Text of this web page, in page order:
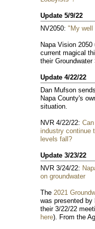
Update 5/9/22
NV2050: "My well
Napa Vision
current magical
their
Update 4/22/22
Dan Mufson
Napa County's
situation.
NVR 4/22/22:
industry continue
levels fall?
Update 3/23/22
NVR 3/24/22:
on groundwater
The 2021
was presented
their 3/22/22
here). From the